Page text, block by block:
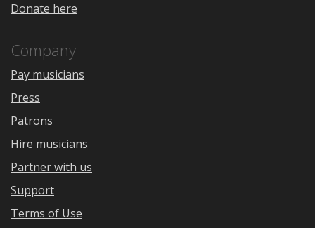
Donate here
Company
Pay musicians
Press
Patrons
Hire musicians
Partner with us
Support
Terms of Use